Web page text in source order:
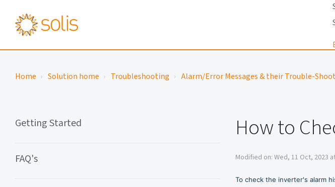
Home Solution home Troubleshooting Alarm/Error Messages & their Trouble-
Getting Started
FAQ's
How to
Modified on: Wed, 11 Oct, 2023
To check the inverter's alarm